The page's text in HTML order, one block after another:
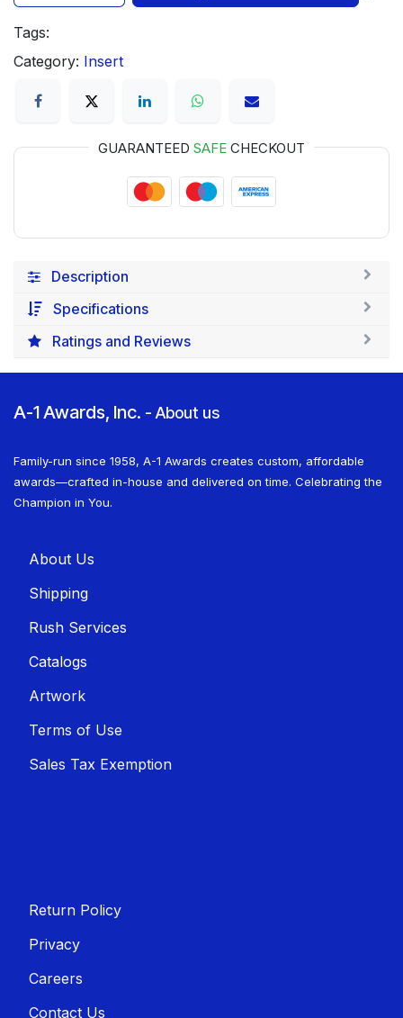
Tags:
Category: Insert
GUARANTEED SAFE CHECKOUT
Description
Specifications
Ratings and Reviews
A-1 Awards, Inc. -About us
Family-run since 1958, A-1 Awards creates custom, affordable
awards—crafted in-house and delivered on time. Celebrating the
Champion in You.
About U​​s
Shippin​​g
Rush Services
Catalogs
Artwork
Terms of Use
Sales T​​ax Exemption
Return Policy
Privacy
Careers
Contact Us